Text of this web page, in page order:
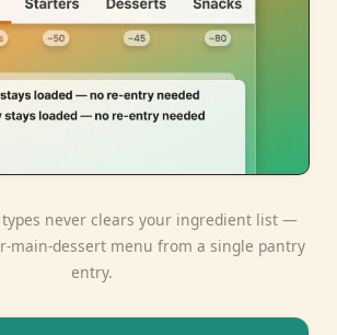
never clears your ingredient list —
main-dessert menu from a single pantry
entry.